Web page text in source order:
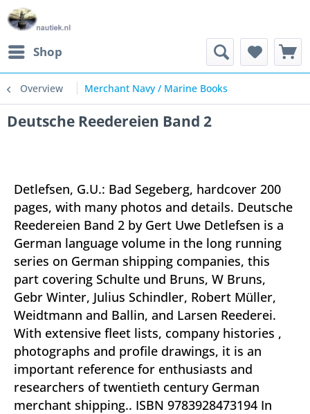
Shop
Overview Merchant Navy / Marine Books
Deutsche Reedereien Band 2
Detlefsen, G.U.: Bad Segeberg, hardcover 200
pages, with many photos and details. Deutsche
Reedereien Band 2 by Gert Uwe Detlefsen is a
German language volume in the long running
series on German shipping companies, this
part covering Schulte und Bruns, W Bruns,
Gebr Winter, Julius Schindler, Robert Müller,
Weidtmann and Ballin, and Larsen Reederei.
With extensive fleet lists, company histories ,
photographs and profile drawings, it is an
important reference for enthusiasts and
researchers of twentieth century German
merchant shipping.. ISBN 9783928473194 In